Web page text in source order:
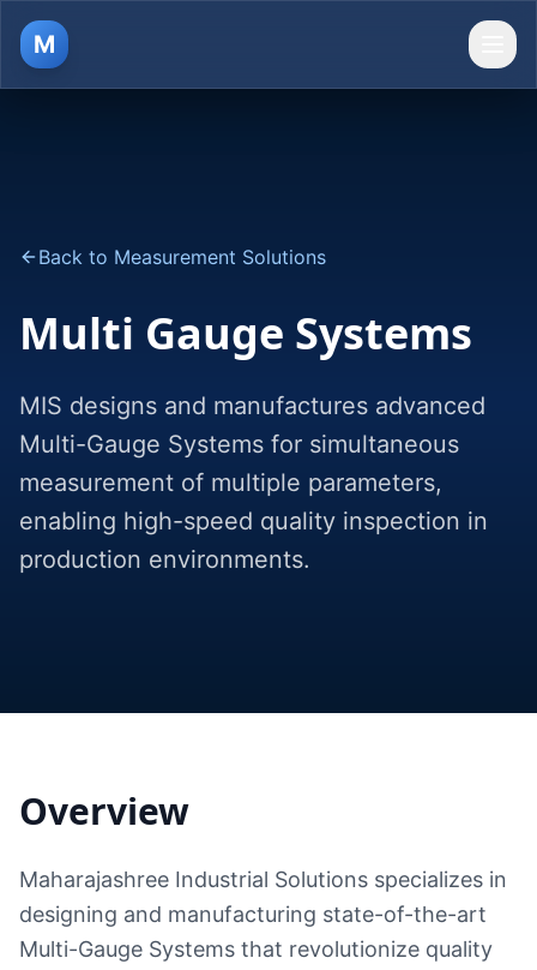
M
Back to Measurement Solutions
Multi Gauge Systems
MIS designs and manufactures advanced
Multi-Gauge Systems for simultaneous
measurement of multiple parameters,
enabling high-speed quality inspection in
production environments.
Overview
Maharajashree Industrial Solutions specializes in
designing and manufacturing state-of-the-art
Multi-Gauge Systems that revolutionize quality